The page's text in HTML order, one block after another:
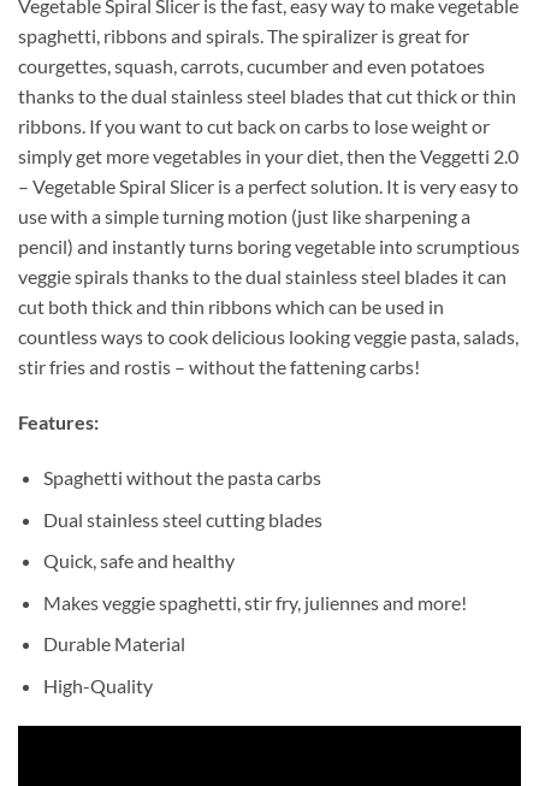
Vegetable Spiral Slicer is the fast, easy way to make vegetable
spaghetti, ribbons and spirals. The spiralizer is great for
courgettes, squash, carrots, cucumber and even potatoes
thanks to the dual stainless steel blades that cut thick or thin
ribbons. If you want to cut back on carbs to lose weight or
simply get more vegetables in your diet, then the Veggetti 2.0
– Vegetable Spiral Slicer is a perfect solution. It is very easy to
use with a simple turning motion (just like sharpening a
pencil) and instantly turns boring vegetable into scrumptious
veggie spirals thanks to the dual stainless steel blades it can
cut both thick and thin ribbons which can be used in
countless ways to cook delicious looking veggie pasta, salads,
stir fries and rostis – without the fattening carbs!
Features:
Spaghetti without the pasta carbs
Dual stainless steel cutting blades
Quick, safe and healthy
Makes veggie spaghetti, stir fry, juliennes and more!
Durable Material
High-Quality